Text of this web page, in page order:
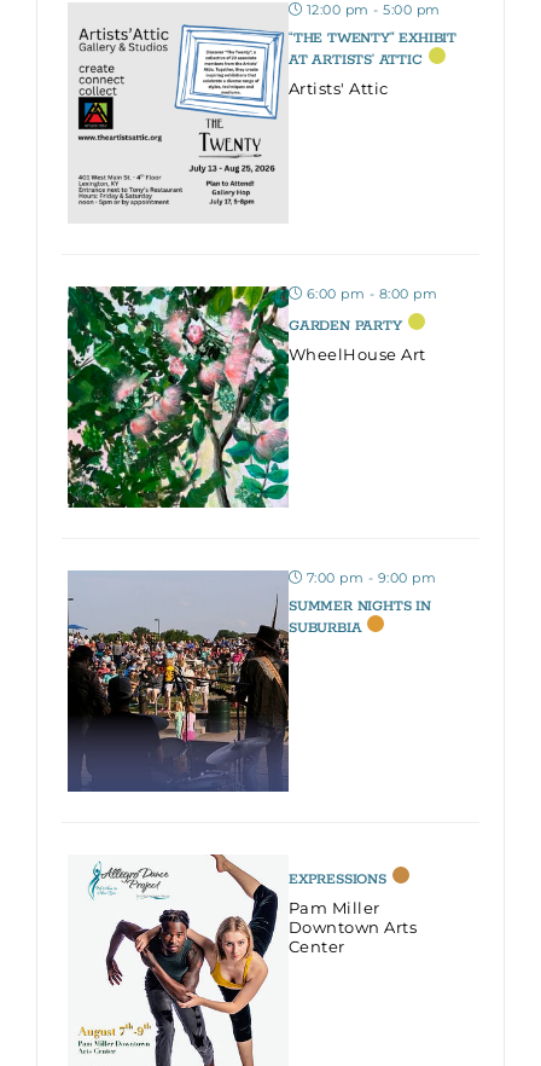
12:00 pm - 5:00 pm
“THE TWENTY” EXHIBIT
AT ARTISTS’ ATTIC
Artists' Attic
6:00 pm - 8:00 pm
GARDEN PARTY
WheelHouse Art
7:00 pm - 9:00 pm
SUMMER NIGHTS IN
SUBURBIA
EXPRESSIONS
Pam Miller
Downtown Arts
Center